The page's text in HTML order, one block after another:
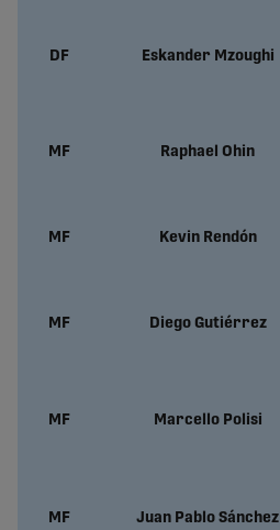
DF Eskander Mzoughi
MF Raphael Ohin
MF Kevin Rendón
MF Diego Gutiérrez
MF Marcello Polisi
MF Juan Pablo Sánchez